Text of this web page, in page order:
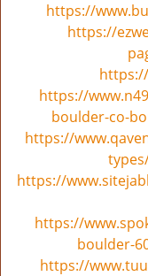
https://
https://
https://
boulder-co-
https://
https://
https://
boulder-
https://